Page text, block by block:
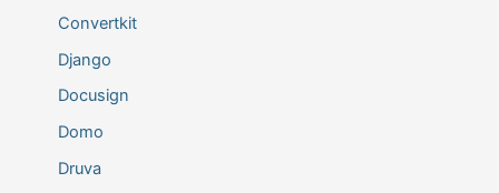
Convertkit
Django
Docusign
Domo
Druva